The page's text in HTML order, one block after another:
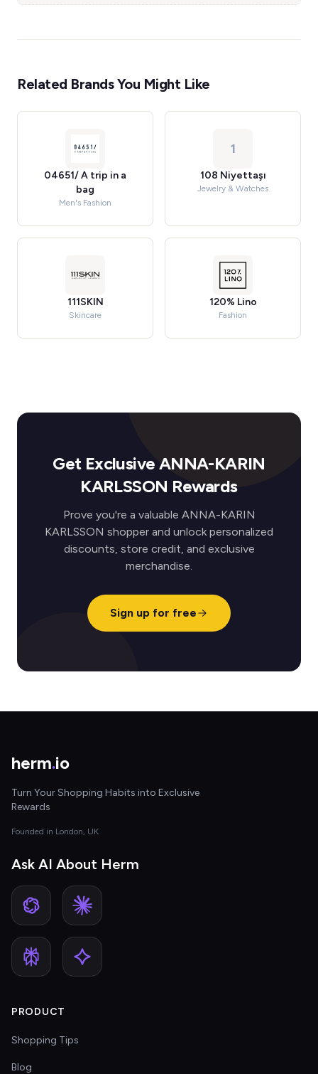
Related Brands You Might Like
04651/ A trip in a
bag
Men's Fashion
1
108 Niyettaşı
Jewelry & Watches
111SKIN
Skincare
120% Lino
Fashion
Get Exclusive ANNA-KARIN
KARLSSON Rewards
Prove you're a valuable ANNA-KARIN
KARLSSON shopper and unlock personalized
discounts, store credit, and exclusive
merchandise.
Sign up for free
herm.io
Turn Your Shopping Habits into Exclusive
Rewards
Founded in London, UK
Ask AI About Herm
PRODUCT
Shopping Tips
Blog